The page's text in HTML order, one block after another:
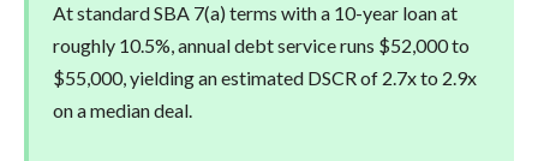
At standard SBA 7(a) terms with a 10-year loan at
roughly 10.5%, annual debt service runs $52,000 to
$55,000, yielding an estimated DSCR of 2.7x to 2.9x
on a median deal.